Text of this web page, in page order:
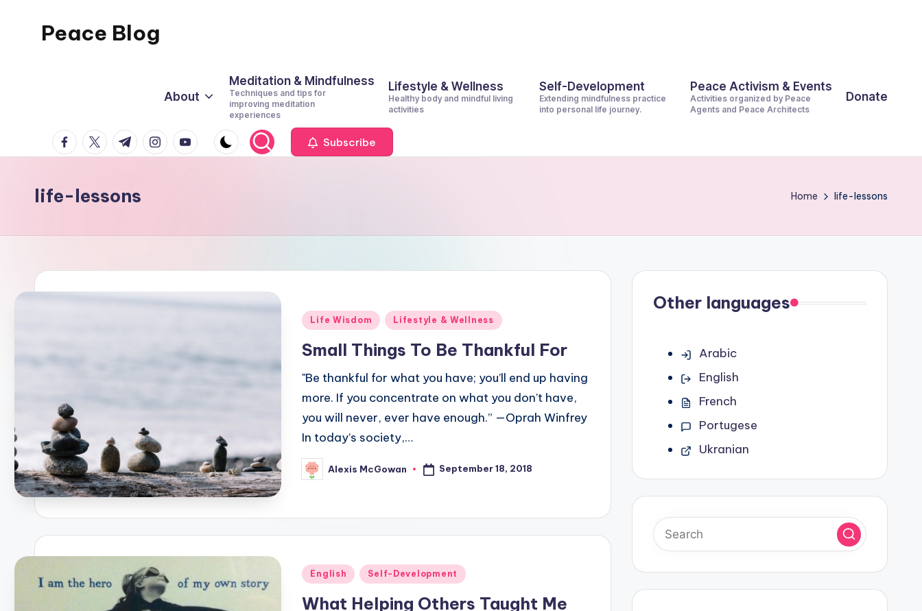
Peace Blog
This
About
Meditation & Mindfulness
Techniques and tips for
improving meditation
experiences
Lifestyle & Wellness
Healthy body and mindful living
activities
Self-Development
Extending mindfulness practice
into personal life journey.
Peace Activism & Events
Activities organized by Peace
Agents and Peace Architects
Donate
facebook.com
twitter.com
t.me instagram.com
youtube.com Subscribe
life-lessons Home life-lessons
Posted
Life Wisdom Lifestyle & Wellness
Small Things To Be Thankful For
"Be thankful for what you have; you’ll end up having
more. If you concentrate on what you don’t have,
you will never, ever have enough.” —Oprah Winfrey
In today’s society,…
Posted
by
Alexis McGowan September 18, 2018
Posted
English Self-Development
What Helping Others Taught Me
Other languages
Arabic
English
French
Portugese
Ukranian